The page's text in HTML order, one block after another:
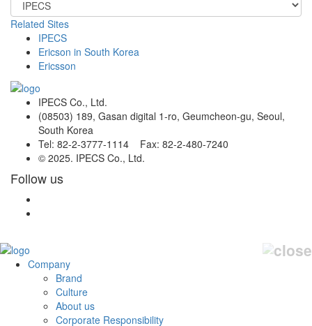
Related Sites
IPECS
Ericson in South Korea
Ericsson
IPECS Co., Ltd.
(08503) 189, Gasan digital 1-ro, Geumcheon-gu, Seoul,
South Korea
Tel: 82-2-3777-1114 Fax: 82-2-480-7240
© 2025. IPECS Co., Ltd.
Follow us
Company
Brand
Culture
About us
Corporate Responsibility